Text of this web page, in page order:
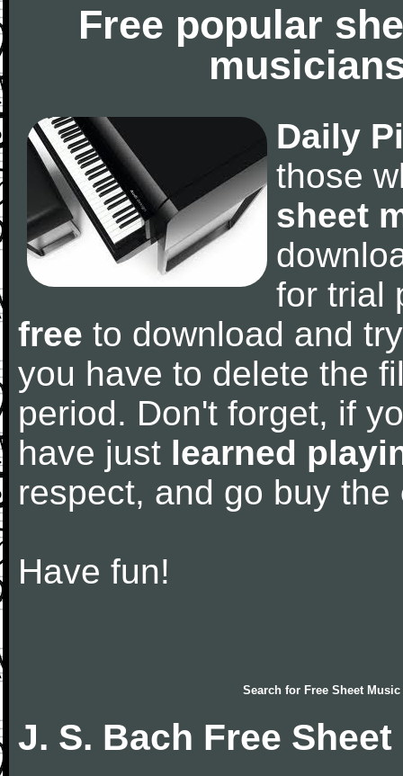
Free popular
Daily
those
sheet
for trial
free to download and
you have to delete the
period. Don't forget, if
have just learned
respect, and go buy the
Have fun!
Search for Free Sheet Music
J. S. Bach Free